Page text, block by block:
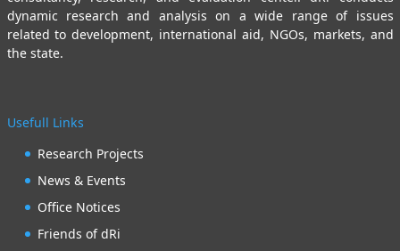
dynamic research and analysis on a wide range of issues
related to development, international aid, NGOs, markets, and
the state.
Usefull Links
Research Projects
News & Events
Office Notices
Friends of dRi